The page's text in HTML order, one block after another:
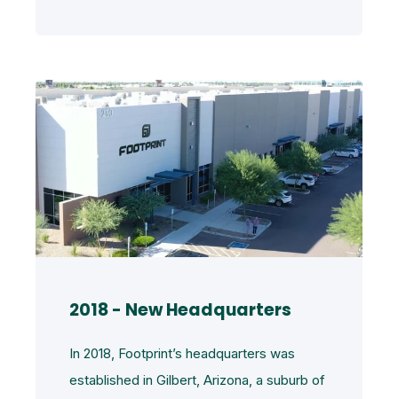
2018 - New Headquarters
In 2018, Footprint’s headquarters was
established in Gilbert, Arizona, a suburb of